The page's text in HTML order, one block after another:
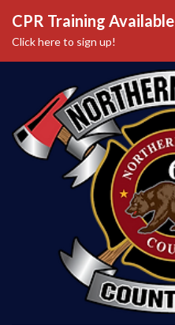
CPR Training Available
Click here to sign up!